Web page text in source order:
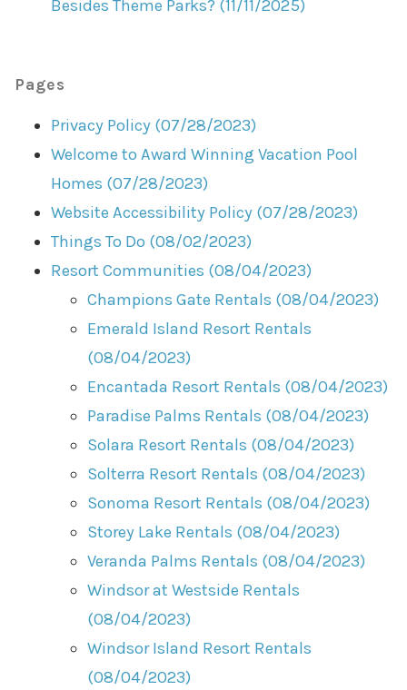
Besides Theme Parks? (11/11/2025)
Pages
Privacy Policy (07/28/2023)
Welcome to Award Winning Vacation Pool
Homes (07/28/2023)
Website Accessibility Policy (07/28/2023)
Things To Do (08/02/2023)
Resort Communities (08/04/2023)
Champions Gate Rentals (08/04/2023)
Emerald Island Resort Rentals
(08/04/2023)
Encantada Resort Rentals (08/04/2023)
Paradise Palms Rentals (08/04/2023)
Solara Resort Rentals (08/04/2023)
Solterra Resort Rentals (08/04/2023)
Sonoma Resort Rentals (08/04/2023)
Storey Lake Rentals (08/04/2023)
Veranda Palms Rentals (08/04/2023)
Windsor at Westside Rentals
(08/04/2023)
Windsor Island Resort Rentals
(08/04/2023)